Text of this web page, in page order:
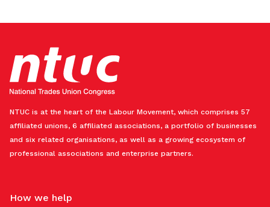
NTUC is at the heart of the Labour Movement, which comprises 57
affiliated unions, 6 affiliated associations, a portfolio of businesses
and six related organisations, as well as a growing ecosystem of
professional associations and enterprise partners.
How we help